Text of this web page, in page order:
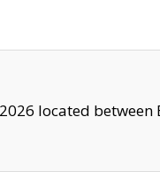
located between